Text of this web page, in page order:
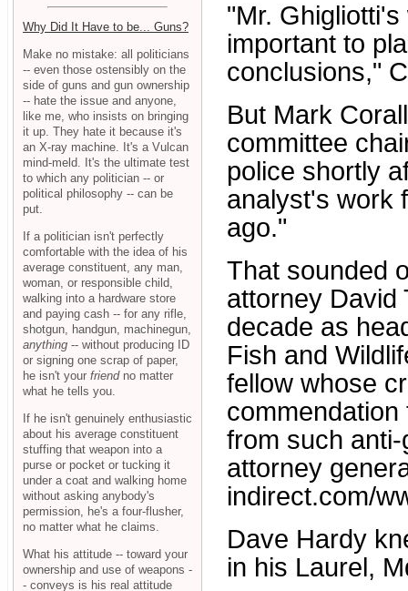
"Mr.
important to
conclusions,"
But Mark
committee
police shortly
analyst's work
ago."
That sounded
attorney David
decade as
Fish and
fellow whose
from such
attorney
indirect.com/
Dave Hardy
in his Laurel,
Why Did It Have to be... Guns?
Make no mistake: all politicians
-- even those ostensibly on the
side of guns and gun ownership
-- hate the issue and anyone,
like me, who insists on bringing
it up. They hate it because it's
an X-ray machine. It's a Vulcan
mind-meld. It's the ultimate test
to which any politician -- or
political philosophy -- can be
put.
If a politician isn't perfectly
comfortable with the idea of his
average constituent, any man,
woman, or responsible child,
walking into a hardware store
and paying cash -- for any rifle,
shotgun, handgun, machinegun,
anything -- without producing ID
or signing one scrap of paper,
he isn't your friendno matter
what he tells you.
If he isn't genuinely enthusiastic
about his average constituent
stuffing that weapon into a
purse or pocket or tucking it
under a coat and walking home
without asking anybody's
permission, he's a four-flusher,
no matter what he claims.
What his attitude -- toward your
ownership and use of weapons -
- conveys is his real attitude